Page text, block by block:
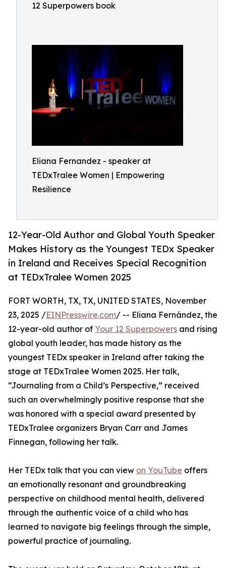
12 Superpowers book
Eliana Fernandez - speaker at
TEDxTralee Women | Empowering
Resilience
12-Year-Old Author and Global Youth Speaker
Makes History as the Youngest TEDx Speaker
in Ireland and Receives Special Recognition
at TEDxTralee Women 2025
FORT WORTH, TX, TX, UNITED STATES, November
23, 2025 /EINPresswire.com/ -- Eliana Fernández, the
12-year-old author of Your 12 Superpowers and rising
global youth leader, has made history as the
youngest TEDx speaker in Ireland after taking the
stage at TEDxTralee Women 2025. Her talk,
“Journaling from a Child’s Perspective,” received
such an overwhelmingly positive response that she
was honored with a special award presented by
TEDxTralee organizers Bryan Carr and James
Finnegan, following her talk.
Her TEDx talk that you can view on YouTube offers
an emotionally resonant and groundbreaking
perspective on childhood mental health, delivered
through the authentic voice of a child who has
learned to navigate big feelings through the simple,
powerful practice of journaling.